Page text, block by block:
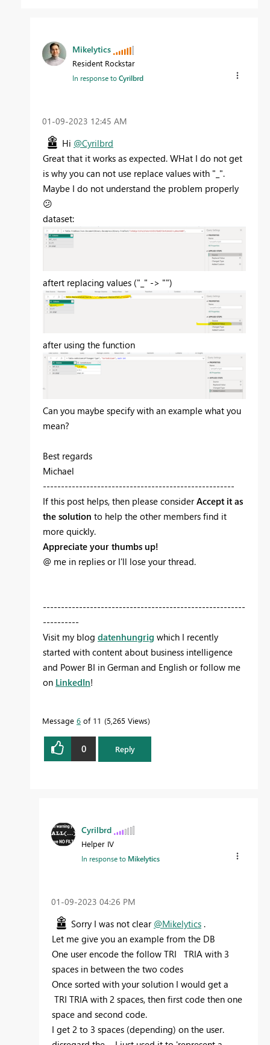
Mikelytics
Resident Rockstar
In response toCyrilbrd
‎01-09-2023 12:45 AM
Hi @Cyrilbrd
Great that it works as expected. WHat I do not get
is why you can not use replace values with "_".
Maybe I do not understand the problem properly
😕
dataset:
aftert replacing values ("_" -> "")
after using the function
Can you maybe specify with an example what you
mean?
Best regards
Michael
-----------------------------------------------------
If this post helps, then please considerAccept it as
the solution to help the other members find it
more quickly.
Appreciate your thumbs up!
@ me in replies or I'll lose your thread.
--------------------------------------------------------
----------
Visit my blog datenhungrig which I recently
started with content about business intelligence
and Power BI in German and English or follow me
on LinkedIn!
Message 6 of 11 5,265 Views
0 Reply
Cyrilbrd
Helper IV
In response to Mikelytics
‎01-09-2023 04:26 PM
Sorry I was not clear @Mikelytics .
Let me give you an example from the DB
One user encode the follow TRI TRIA with 3
spaces in between the two codes
Once sorted with your solution I would get a
TRI TRIA with 2 spaces, then first code then one
space and second code.
I get 2 to 3 spaces (depending) on the user.